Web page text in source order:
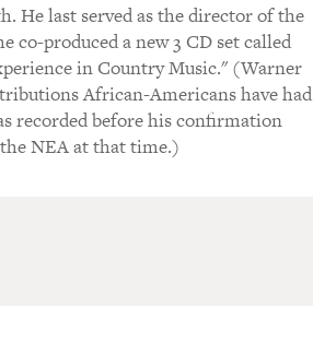
He last served as the director of the
co-produced a new 3 CD set called
in Country Music." (Warner
African-Americans have had
recorded before his confirmation
NEA at that time.)